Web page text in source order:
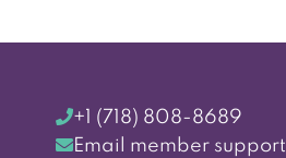
+1 (718) 808-8689
Email member support